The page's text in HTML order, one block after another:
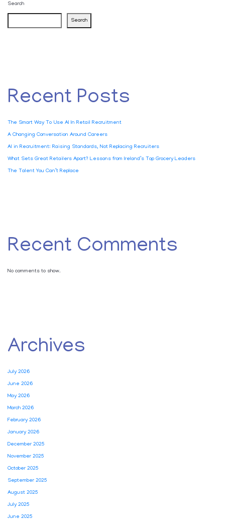
Search
Search
Recent Posts
The Smart Way To Use AI In Retail Recruitment
A Changing Conversation Around Careers
AI in Recruitment: Raising Standards, Not Replacing Recruiters
What Sets Great Retailers Apart? Lessons from Ireland’s Top Grocery Leaders
The Talent You Can’t Replace
Recent Comments
No comments to show.
Archives
July 2026
June 2026
May 2026
March 2026
February 2026
January 2026
December 2025
November 2025
October 2025
September 2025
August 2025
July 2025
June 2025